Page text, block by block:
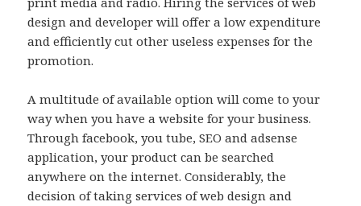
design and developer will offer a low expenditure
and efficiently cut other useless expenses for the
promotion.
A multitude of available option will come to your
way when you have a website for your business.
Through facebook, you tube, SEO and adsense
application, your product can be searched
anywhere on the internet. Considerably, the
decision of taking services of web design and